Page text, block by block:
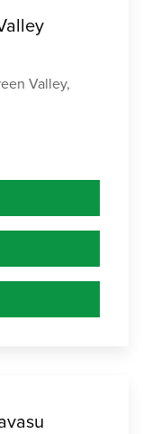
Valley,